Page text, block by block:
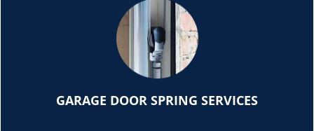
GARAGE DOOR SPRING SERVICES